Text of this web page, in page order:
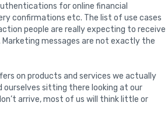
for online financial
confirmations etc. The list of use cases
people are really expecting to receive
messages are not exactly the
on products and services we actually
ourselves sitting there looking at our
arrive, most of us will think little or